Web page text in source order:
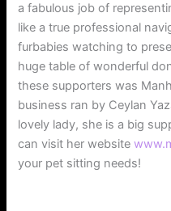
a fabulous job of
like a true professional
furbabies watching to
huge table of wonderful
these supporters was
business ran by Ceylan
lovely lady, she is a big
can visit her website
your pet sitting needs!